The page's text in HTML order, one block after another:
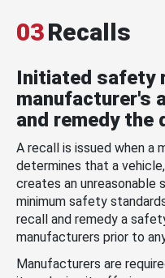
03Recalls
Initiated safety
manufacturer's
and remedy the
A recall is issued when a
determines that a
creates an
minimum safety
recall and remedy a
manufacturers prior to
Manufacturers are